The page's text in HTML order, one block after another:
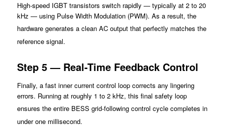
High-speed IGBT transistors switch rapidly — typically at 2 to 20
kHz — using Pulse Width Modulation (PWM). As a result, the
hardware generates a clean AC output that perfectly matches the
reference signal.
Step 5 — Real-Time Feedback Control
Finally, a fast inner current control loop corrects any lingering
errors. Running at roughly 1 to 2 kHz, this final safety loop
ensures the entire BESS grid-following control cycle completes in
under one millisecond.